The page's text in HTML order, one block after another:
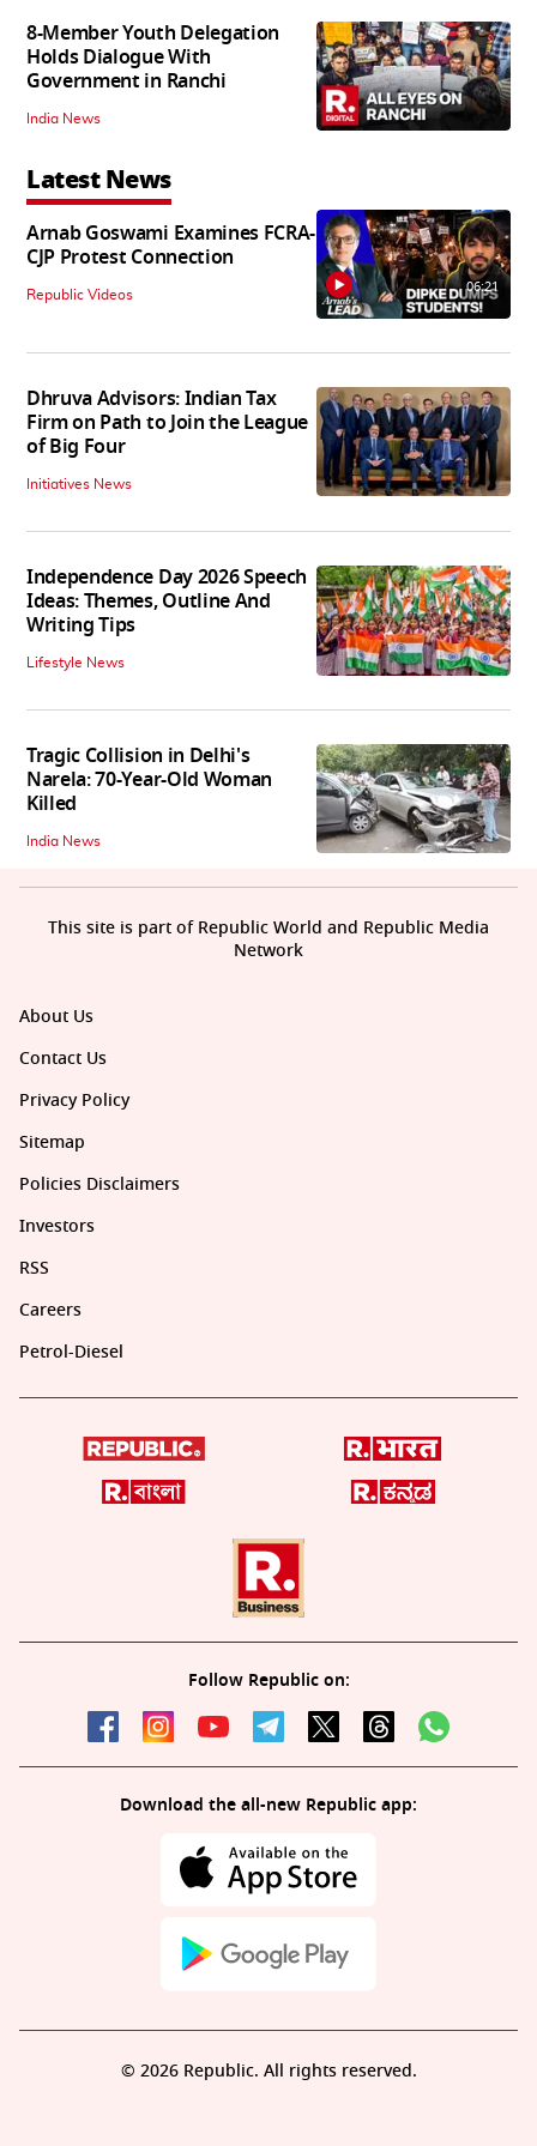
8-Member Youth Delegation
Holds Dialogue With
Government in Ranchi
India News
Latest News
Arnab Goswami Examines FCRA-
CJP Protest Connection
Republic Videos 06:21
Dhruva Advisors: Indian Tax
Firm on Path to Join the League
of Big Four
Initiatives News
Independence Day 2026 Speech
Ideas: Themes, Outline And
Writing Tips
Lifestyle News
Tragic Collision in Delhi's
Narela: 70-Year-Old Woman
Killed
India News
About Us
Contact Us
Privacy Policy
Sitemap
Policies Disclaimers
Investors
RSS
Careers
Petrol-Diesel
Follow Republic on:
Download the all-new Republic app:
This site is part of Republic World and Republic Media
Network
© 2026 Republic. All rights reserved.